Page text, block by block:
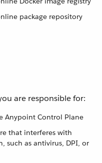
package repository
are responsible for:
Anypoint Control Plane
that interferes with
such as antivirus, DPI, or